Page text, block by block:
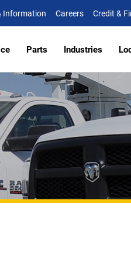
Information Careers Credit &
Attachments
Trailers
Parts Industries
Aberdeen, MD
Baltimore, MD (HQ)
Bridgeville, DE
Chesapeake, VA
Fishersville, VA
Fredericksburg, VA